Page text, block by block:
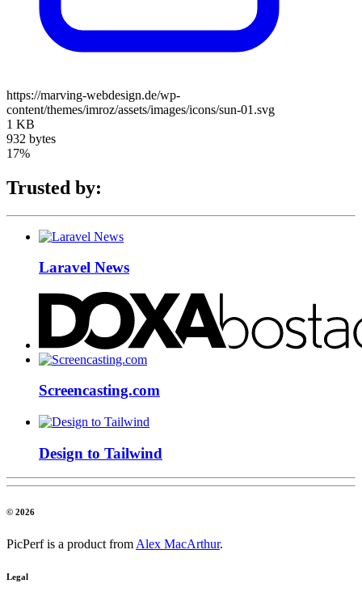
https://marving-webdesign.de/wp-
content/themes/imroz/assets/images/icons/sun-01.svg
1 KB
932 bytes
17%
Trusted by:
Laravel News
Screencasting.com
Design to Tailwind
© 2026
PicPerf is a product from Alex MacArthur.
Legal